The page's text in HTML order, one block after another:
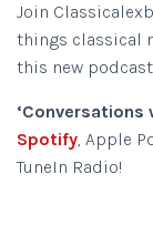
Join
things classical
this new
‘Conversations
Spotify, Apple
TuneIn Radio!